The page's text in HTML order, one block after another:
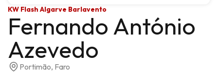
KW Flash Algarve Barlavento
Fernando António
Azevedo
Portimão, Faro